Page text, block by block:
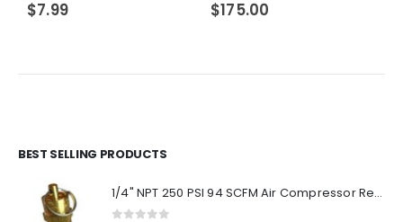
$7.99 $175.00
BEST SELLING PRODUCTS
1/4" NPT 250 PSI 94 SCFM Air Compressor Relief Pressure Safety Valve, Tank Pop Off